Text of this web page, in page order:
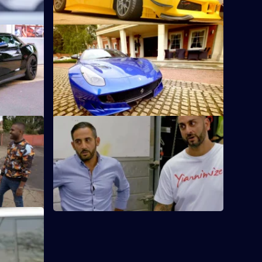
before,
he
S1 E12 · Home and Away
The owner of Billericay Town wants
Yianni to cover his Ferrari F12 in the
team's colours.
for cars
S1 E17 · The 18th Birthday Present
A teenager with an A-Class Mercedes is
getting a chrome blue wrap for his 18th
birthday.
colour
S.